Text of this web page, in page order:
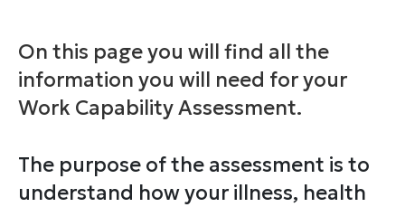
On this page you will find all the
information you will need for your
Work Capability Assessment.
The purpose of the assessment is to
understand how your illness, health